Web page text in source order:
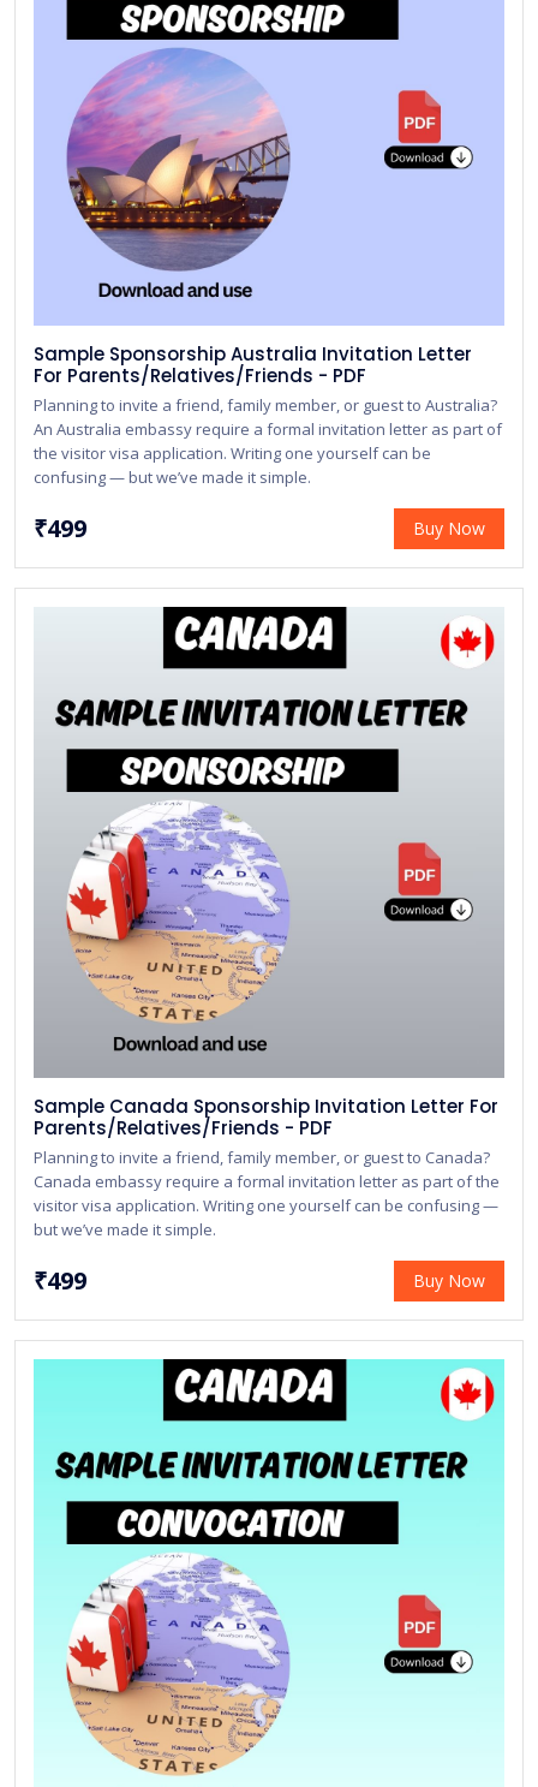
Sample Sponsorship Australia Invitation Letter
For Parents/Relatives/Friends - PDF
Planning to invite a friend, family member, or guest to Australia?
An Australia embassy require a formal invitation letter as part of
the visitor visa application. Writing one yourself can be
confusing — but we’ve made it simple.
₹499 Buy Now
Sample Canada Sponsorship Invitation Letter For
Parents/Relatives/Friends - PDF
Planning to invite a friend, family member, or guest to Canada?
Canada embassy require a formal invitation letter as part of the
visitor visa application. Writing one yourself can be confusing —
but we’ve made it simple.
₹499 Buy Now